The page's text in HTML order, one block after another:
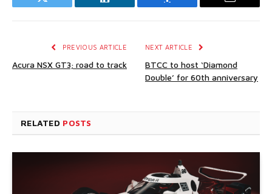
Twitter LinkedIn Facebook Email
PREVIOUS ARTICLE
Acura NSX GT3; road to track
NEXT ARTICLE
BTCC to host ‘Diamond
Double’ for 60th anniversary
RELATED POSTS